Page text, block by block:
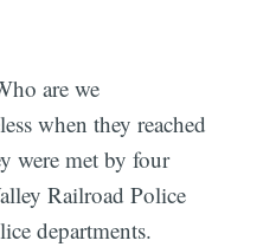
are we
when they reached
were met by four
Railroad Police
departments.